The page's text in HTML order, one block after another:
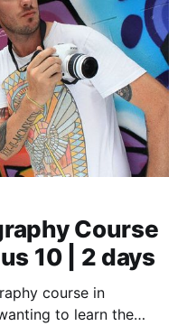
Course
10 | 2 days
course in
to learn the